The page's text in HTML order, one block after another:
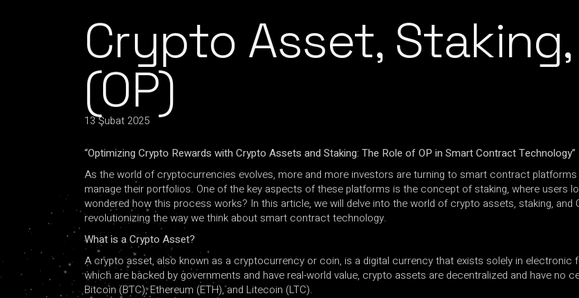
Crypto Asset,
(OP)
13 Şubat 2025
“Optimizing Crypto Rewards with Crypto Assets and Staking: The Role of OP in Smart Contract Technology”
As the world of cryptocurrencies evolves, more and more investors are turning to smart contract platforms
manage their portfolios. One of the key aspects of these platforms is the concept of staking, where users
wondered how this process works? In this article, we will delve into the world of crypto assets, staking,
revolutionizing the way we think about smart contract technology.
What is a Crypto Asset?
A crypto asset, also known as a cryptocurrency or coin, is a digital currency that exists solely in electronic
which are backed by governments and have real-world value, crypto assets are decentralized and have no
Bitcoin (BTC), Ethereum (ETH), and Litecoin (LTC).